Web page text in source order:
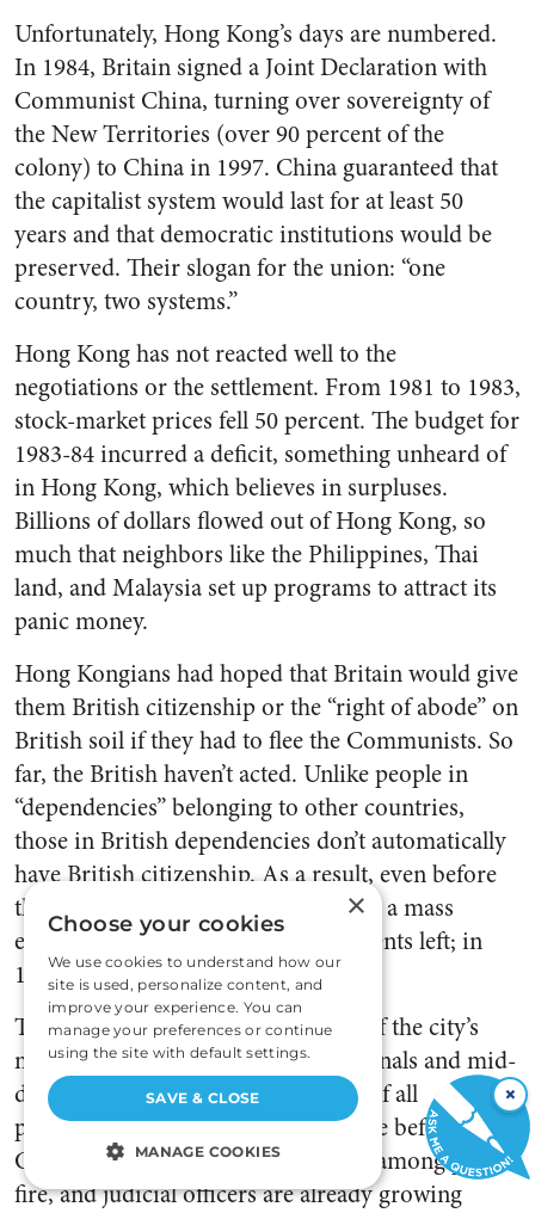
Unfortunately, Hong Kong’s days are numbered.
In 1984, Britain signed a Joint Declaration with
Communist China, turning over sovereignty of
the New Territories (over 90 percent of the
colony) to China in 1997. China guaranteed that
the capitalist system would last for at least 50
years and that democratic institutions would be
preserved. Their slogan for the union: “one
country, two systems.”
Hong Kong has not reacted well to the
negotiations or the settlement. From 1981 to 1983,
stock-market prices fell 50 percent. The budget for
1983-84 incurred a deficit, something unheard of
in Hong Kong, which believes in surpluses.
Billions of dollars flowed out of Hong Kong, so
much that neighbors like the Philippines, Thai
land, and Malaysia set up programs to attract its
panic money.
Hong Kongians had hoped that Britain would give
them British citizenship or the “right of abode” on
British soil if they had to flee the Communists. So
far, the British haven’t acted. Unlike people in
“dependencies” belonging to other countries,
those in British dependencies don’t automatically
have British citizenship. As a result, even before
the massacres in Tiananmen Square, a mass
exodus began. In 1986, 19,000 residents left; in
1987, 30,000; in 1988, 45,000.
The exodus is carrying away some of the city’s
most productive citizens—professionals and mid-
die managers. Seventy-five percent of all
pharmacists are planning to emigrate before
China takes over in 1997; shortages among police,
fire, and judicial officers are already growing
×
×
Choose your cookies
We use cookies to understand how our
site is used, personalize content, and
improve your experience. You can
manage your preferences or continue
using the site with default settings.
SAVE & CLOSE
MANAGE COOKIES
STRICTLY NECESSARY